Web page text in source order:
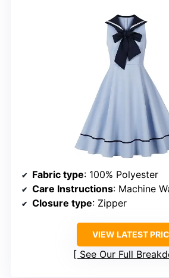
Fabric type: 100% Polyester
Care Instructions: Machine
Closure type: Zipper
VIEW LATEST
See Our Full